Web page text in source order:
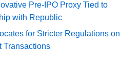
Pre-IPO Proxy Tied to
with Republic
for Stricter Regulations on
Transactions